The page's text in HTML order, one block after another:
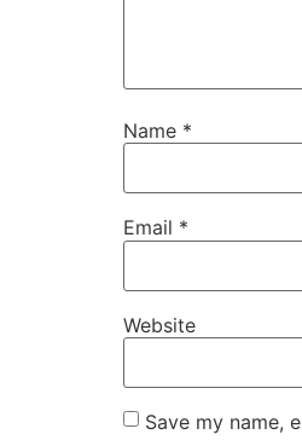
Name *
Email *
Website
Save my name,